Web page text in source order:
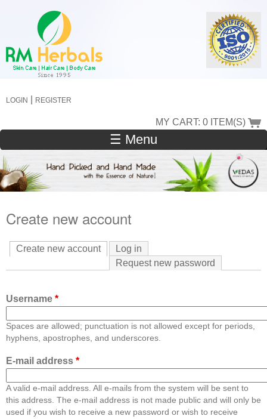
main
content
LOGIN REGISTER
MY CART: 0 ITEM(S)
☰ Menu
Create new account
Create new account(active tab)
Log in
Request new password
Username *
Spaces are allowed; punctuation is not allowed except for periods,
hyphens, apostrophes, and underscores.
E-mail address *
A valid e-mail address. All e-mails from the system will be sent to
this address. The e-mail address is not made public and will only be
used if you wish to receive a new password or wish to receive